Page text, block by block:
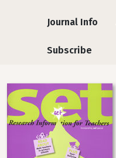
Journal Info
Subscribe